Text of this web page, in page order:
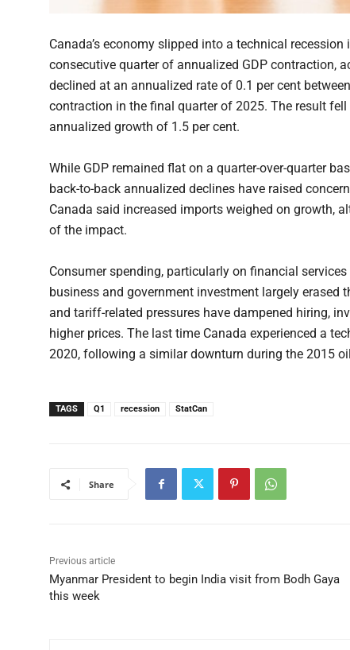
Canada’s economy slipped into a technical
consecutive quarter of annualized GDP contraction,
declined at an annualized rate of 0.1 per cent
contraction in the final quarter of 2025. The result
annualized growth of 1.5 per cent.
While GDP remained flat on a quarter-over-quarter
back-to-back annualized declines have raised
Canada said increased imports weighed on growth,
of the impact.
Consumer spending, particularly on financial
business and government investment largely
and tariff-related pressures have dampened hiring,
higher prices. The last time Canada experienced a
2020, following a similar downturn during the 2015
TAGS Q1 recession StatCan
Share
Previous article
Myanmar President to begin India visit from Bodh Gaya
this week